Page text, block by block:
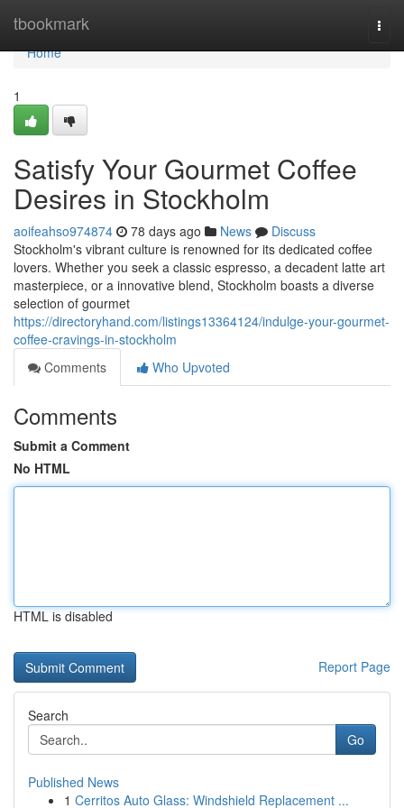
tbookmark
Home
Home
1
Satisfy Your Gourmet Coffee
Desires in Stockholm
aoifeahso974874 78 days ago News
Discuss
Stockholm's vibrant culture is renowned for its dedicated coffee
lovers. Whether you seek a classic espresso, a decadent latte art
masterpiece, or a innovative blend, Stockholm boasts a diverse
selection of gourmet
https://directoryhand.com/listings13364124/indulge-your-gourmet-
coffee-cravings-in-stockholm
Comments
Who Upvoted
Comments
Submit a Comment
No HTML
HTML is disabled
Report Page
Search
Go
Published News
1 Cerritos Auto Glass: Windshield Replacement ...